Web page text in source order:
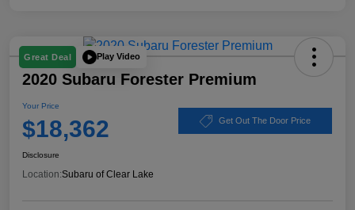
Great Deal Play Video
2020 Subaru Forester Premium
Your Price
$18,362 Get Out The Door Price
Disclosure
Location:Subaru of Clear Lake